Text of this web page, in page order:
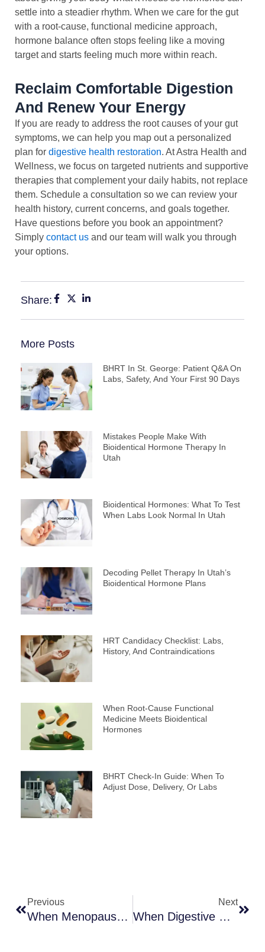
settle into a steadier rhythm. When we care for the gut
with a root-cause, functional medicine approach,
hormone balance often stops feeling like a moving
target and starts feeling much more within reach.
Reclaim Comfortable Digestion
And Renew Your Energy
If you are ready to address the root causes of your gut
symptoms, we can help you map out a personalized
plan for digestive health restoration. At Astra Health and
Wellness, we focus on targeted nutrients and supportive
therapies that complement your daily habits, not replace
them. Schedule a consultation so we can review your
health history, current concerns, and goals together.
Have questions before you book an appointment?
Simply contact us and our team will walk you through
your options.
Share:
More Posts
BHRT In St. George: Patient Q&A On
Labs, Safety, And Your First 90 Days
Mistakes People Make With
Bioidentical Hormone Therapy In
Utah
Bioidentical Hormones: What To Test
When Labs Look Normal In Utah
Decoding Pellet Therapy In Utah’s
Bioidentical Hormone Plans
HRT Candidacy Checklist: Labs,
History, And Contraindications
When Root-Cause Functional
Medicine Meets Bioidentical
Hormones
BHRT Check-In Guide: When To
Adjust Dose, Delivery, Or Labs
Previous
When Menopause Fuels Digestive Upset And Weight Gain
Next
When Digestive Health Restoration Transforms Hormone Balance